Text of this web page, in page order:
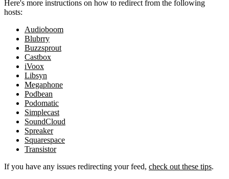
Here's more instructions on how to redirect from the following
hosts:
Audioboom
Blubrry
Buzzsprout
Castbox
iVoox
Libsyn
Megaphone
Podbean
Podomatic
Simplecast
SoundCloud
Spreaker
Squarespace
Transistor
If you have any issues redirecting your feed, check out these tips.